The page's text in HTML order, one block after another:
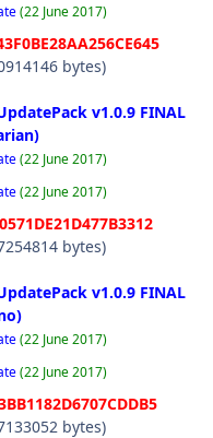
(22 June 2017)
bytes)
v1.0.9 FINAL
(22 June 2017)
(22 June 2017)
bytes)
v1.0.9 FINAL
(22 June 2017)
(22 June 2017)
bytes)